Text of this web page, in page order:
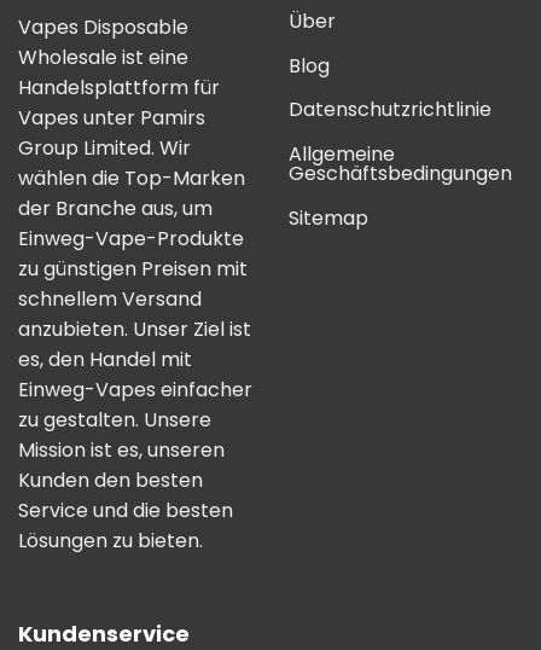
Vapes Disposable
Wholesale ist eine
Handelsplattform für
Vapes unter Pamirs
Group Limited. Wir
wählen die Top-Marken
der Branche aus, um
Einweg-Vape-Produkte
zu günstigen Preisen mit
schnellem Versand
anzubieten. Unser Ziel ist
es, den Handel mit
Einweg-Vapes einfacher
zu gestalten. Unsere
Mission ist es, unseren
Kunden den besten
Service und die besten
Lösungen zu bieten.
Über
Blog
Datenschutzrichtlinie
Allgemeine
Geschäftsbedingungen
Sitemap
Kundenservice